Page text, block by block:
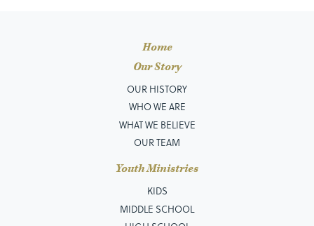
Home
Our Story
OUR HISTORY
WHO WE ARE
WHAT WE BELIEVE
OUR TEAM
Youth Ministries
KIDS
MIDDLE SCHOOL